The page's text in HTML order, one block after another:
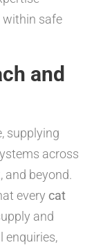
within safe
and
supplying
across
and beyond.
every cat
and
enquiries,